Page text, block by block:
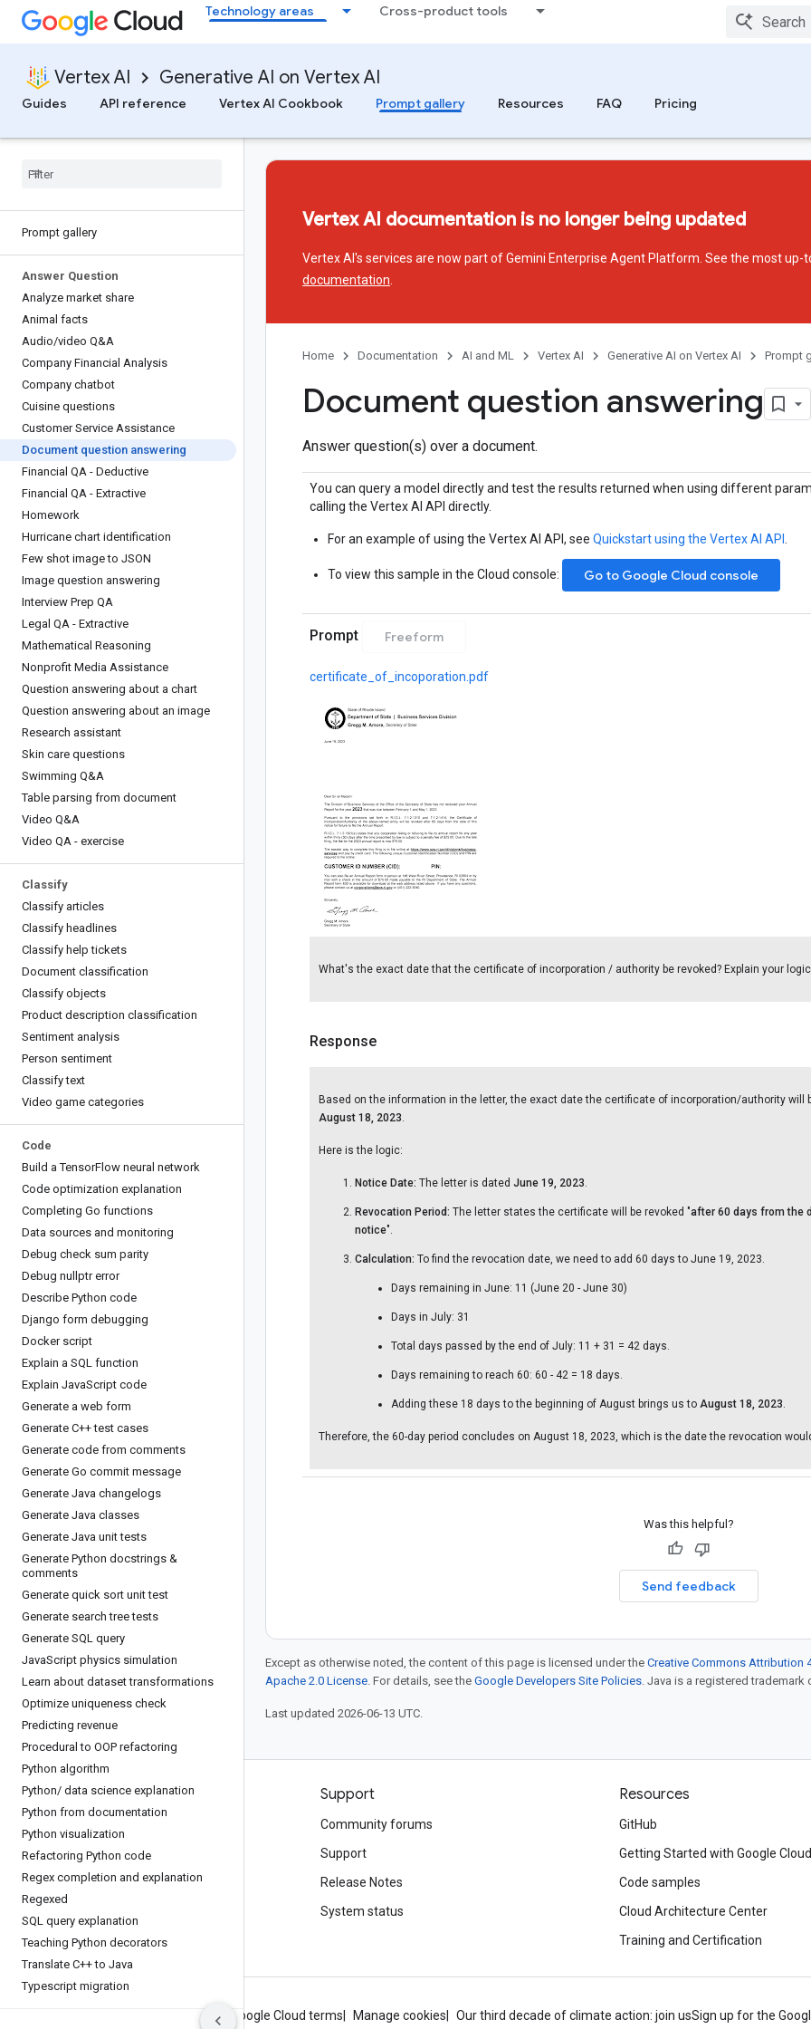
Technology areas Cross-product tools
Vertex AI Generative AI on Vertex AI
Guides
API reference Vertex AI Cookbook Prompt gallery Resources FAQ Pricing
Prompt gallery
Answer Question
Analyze market share
Animal facts
Audio/video Q&A
Company Financial Analysis
Company chatbot
Cuisine questions
Customer Service Assistance
Document question answering
Financial QA - Deductive
Financial QA - Extractive
Homework
Hurricane chart identification
Few shot image to JSON
Image question answering
Interview Prep QA
Legal QA - Extractive
Mathematical Reasoning
Nonprofit Media Assistance
Question answering about a chart
Question answering about an image
Research assistant
Skin care questions
Swimming Q&A
Table parsing from document
Video Q&A
Video QA - exercise
Classify
Classify articles
Classify headlines
Classify help tickets
Document classification
Classify objects
Product description classification
Sentiment analysis
Person sentiment
Classify text
Video game categories
Code
Build a TensorFlow neural network
Code optimization explanation
Completing Go functions
Data sources and monitoring
Debug check sum parity
Debug nullptr error
Describe Python code
Django form debugging
Docker script
Explain a SQL function
Explain JavaScript code
Generate a web form
Generate C++ test cases
Generate code from comments
Generate Go commit message
Generate Java changelogs
Generate Java classes
Generate Java unit tests
Generate Python docstrings &
comments
Generate quick sort unit test
Generate search tree tests
Generate SQL query
JavaScript physics simulation
Learn about dataset transformations
Optimize uniqueness check
Predicting revenue
Procedural to OOP refactoring
Python algorithm
Python/ data science explanation
Python from documentation
Python visualization
Refactoring Python code
Regex completion and explanation
Regexed
SQL query explanation
Teaching Python decorators
Translate C++ to Java
Typescript migration
Vertex AI documentation is no longer being updated
Vertex AI's services are now part of Gemini Enterprise Agent Platform. See the most
documentation
Home Documentation AI and ML Vertex AI Generative AI on Vertex AI Prompt
Document question answering
Answer question(s) over a document.
You can query a model directly and test the results returned when using different
calling the Vertex AI API directly.
For an example of using the Vertex AI API, see Quickstart using the Vertex AI API
To view this sample in the Cloud console: Go to Google Cloud console
Prompt Freeform
certificate_of_incoporation.pdf
What's the exact date that the certificate of incorporation / authority be revoked? Explain your
Response
Based on the information in the letter, the exact date the certificate of incorporation/authority will
August 18, 2023.
Here is the logic:
Notice Date: The letter is dated June 19, 2023.
Revocation Period: The letter states the certificate will be revoked "after 60 days from the
notice".
Calculation: To find the revocation date, we need to add 60 days to June 19, 2023.
Days remaining in June: 11 (June 20 - June 30)
Days in July: 31
Total days passed by the end of July: 11 + 31 = 42 days.
Days remaining to reach 60: 60 - 42 = 18 days.
Adding these 18 days to the beginning of August brings us to August 18, 2023.
Therefore, the 60-day period concludes on August 18, 2023, which is the date the revocation
Was this helpful?
Send feedback
Except as otherwise noted, the content of this page is licensed under the Creative Commons Attribution
Apache 2.0 License. For details, see the Google Developers Site Policies. Java is a registered
Last updated 2026-06-13 UTC.
Products and pricing
Google Cloud pricing
Google Cloud Marketplace
Support
Community forums
Support
Release Notes
System status
Resources
GitHub
Getting Started with Google Cloud
Code samples
Cloud Architecture Center
Training and Certification
Site terms Google Cloud terms Manage cookies Our third decade of climate action: join usSign up for the